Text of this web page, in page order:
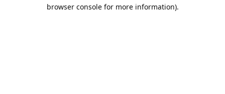
browser console for more information).